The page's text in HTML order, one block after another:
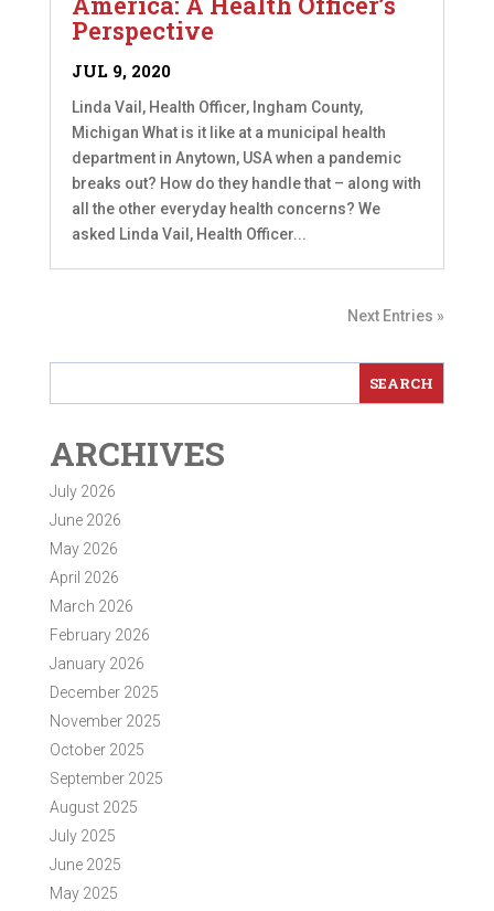
Perspective
JUL 9, 2020
Linda Vail, Health Officer, Ingham County,
Michigan What is it like at a municipal health
department in Anytown, USA when a pandemic
breaks out? How do they handle that – along with
all the other everyday health concerns? We
asked Linda Vail, Health Officer...
Next Entries »
ARCHIVES
July 2026
June 2026
May 2026
April 2026
March 2026
February 2026
January 2026
December 2025
November 2025
October 2025
September 2025
August 2025
July 2025
June 2025
May 2025